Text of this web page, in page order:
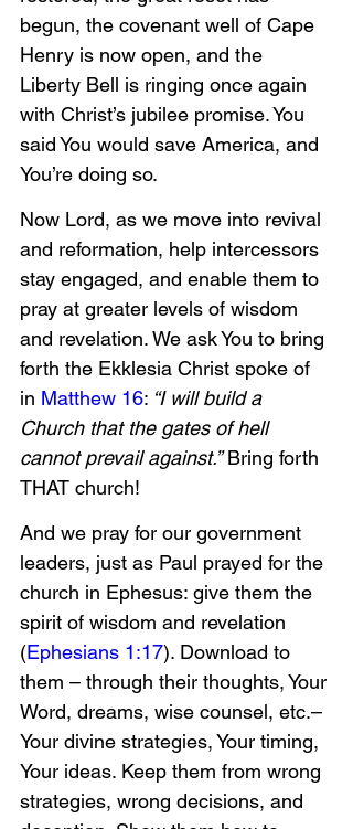
begun, the covenant well of Cape
Henry is now open, and the
Liberty Bell is ringing once again
with Christ’s jubilee promise. You
said You would save America, and
You’re doing so.
Now Lord, as we move into revival
and reformation, help intercessors
stay engaged, and enable them to
pray at greater levels of wisdom
and revelation. We ask You to bring
forth the Ekklesia Christ spoke of
in Matthew 16: “I will build a
Church that the gates of hell
cannot prevail against.” Bring forth
THAT church!
And we pray for our government
leaders, just as Paul prayed for the
church in Ephesus: give them the
spirit of wisdom and revelation
(Ephesians 1:17). Download to
them – through their thoughts, Your
Word, dreams, wise counsel, etc.–
Your divine strategies, Your timing,
Your ideas. Keep them from wrong
strategies, wrong decisions, and